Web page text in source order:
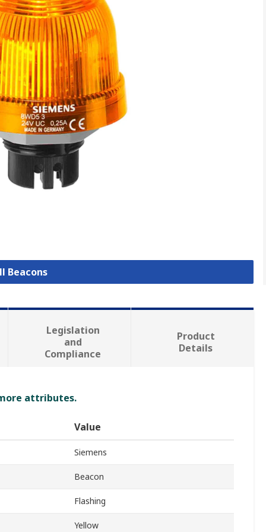
Beacons
Legislation
and
Compliance
Product
Details
attributes.
Value
Siemens
Beacon
Flashing
Yellow